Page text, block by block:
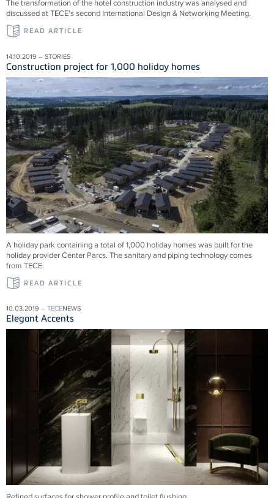
The transformation of the hotel construction industry was analysed and
discussed at TECE's second International Design & Networking Meeting.
READ ARTICLE
14.10.2019 – STORIES
Construction project for 1,000 holiday homes
A holiday park containing a total of 1,000 holiday homes was built for the
holiday provider Center Parcs. The sanitary and piping technology comes
from TECE.
READ ARTICLE
10.03.2019 – TECENEWS
Elegant Accents